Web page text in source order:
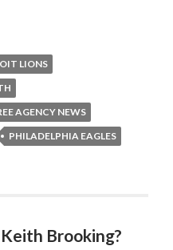
LIONS
AGENCY NEWS
PHILADELPHIA EAGLES
Brooking?